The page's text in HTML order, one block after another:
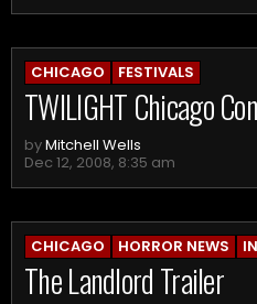
CHICAGO FESTIVALS
TWILIGHT Chicago
byMitchell Wells
Dec 12, 2008, 8:35 am
CHICAGO HORROR NEWS
The Landlord Trailer